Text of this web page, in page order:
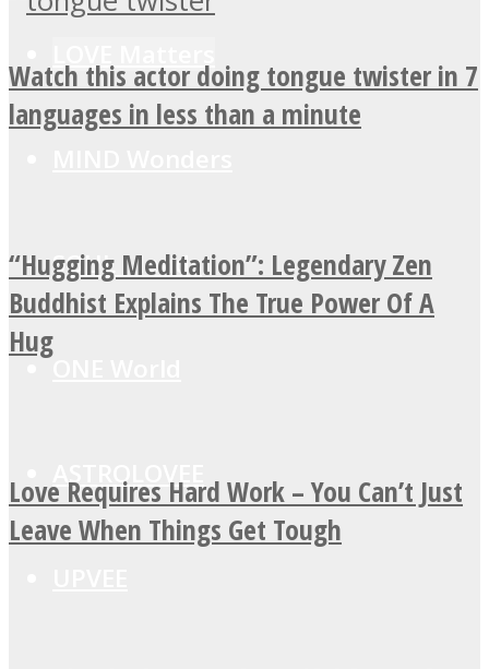
SOUL Mends
ASTROLOVEE
Watch this actor doing tongue twister in 7
languages in less than a minute
“Hugging Meditation”: Legendary Zen
Buddhist Explains The True Power Of A
Hug
Love Requires Hard Work – You Can’t Just
Leave When Things Get Tough